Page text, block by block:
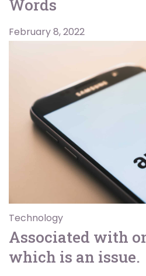
Words
February 8, 2022
Technology
Associated with
which is an issue.